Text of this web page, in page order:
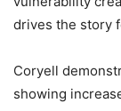
drives the story
Coryell
showing